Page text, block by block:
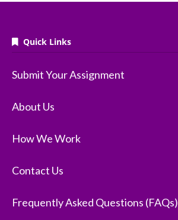
Quick Links
Submit Your Assignment
About Us
How We Work
Contact Us
Frequently Asked Questions (FAQs)